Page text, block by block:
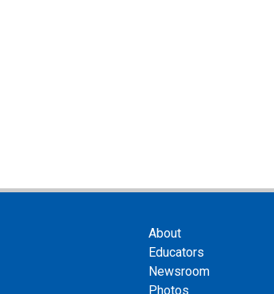
About
Educators
Newsroom
Photos